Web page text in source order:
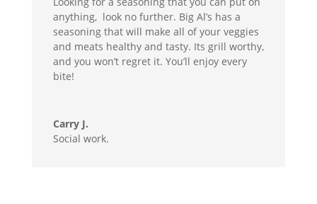
anything, look no further. Big Al’s has a
seasoning that will make all of your veggies
and meats healthy and tasty. Its grill worthy,
and you won’t regret it. You’ll enjoy every
bite!
Carry J.
Social work.